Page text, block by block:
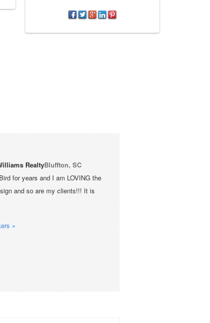
RealtyBluffton, SC
for years and I am LOVING the
and so are my clients!!! It is
»